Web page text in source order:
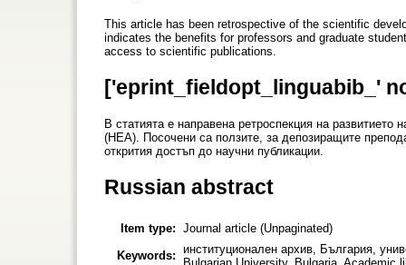
This article has been retrospective of the scientific
indicates the benefits for professors and graduate
access to scientific publications.
['eprint_fieldopt_linguabib_'
В статията е направена ретроспекция на
(НЕА). Посочени са ползите, за депозиращите
открития достъп до научни публикации.
Russian abstract
Item type: Journal article (Unpaginated)
Keywords: институционален архив, България,